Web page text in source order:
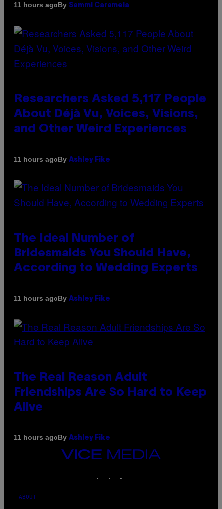
11 hours agoBy Sammi Caramela
Researchers Asked 5,117 People
About Déjà Vu, Voices, Visions,
and Other Weird Experiences
11 hours agoBy Ashley Fike
The Ideal Number of
Bridesmaids You Should Have,
According to Wedding Experts
11 hours agoBy Ashley Fike
The Real Reason Adult
Friendships Are So Hard to Keep
Alive
11 hours agoBy Ashley Fike
VICE
MEDIA
ABOUT